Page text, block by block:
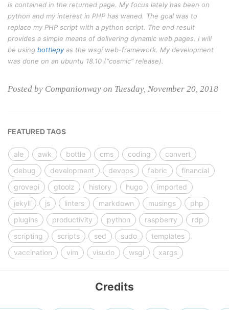
is contained in the returned page. My focus lately has been on
python and my interest in PHP has waned. The goal was to
replace my PHP script with a python script. The end result
provides a simple means of delivering dynamic web pages. I will
be using bottlepy as the wsgi web-framework. My development
was done on an ubuntu 18.10 (“cosmic” release).
Posted by Companionway on Tuesday, November 20, 2018
FEATURED TAGS
ale awk bottle cms coding
convert
debug
development devops fabric
financial
grovepi
gtoolz history hugo
imported
jekyll
js linters markdown musings
php
plugins
productivity python raspberry
rdp
scripting
scripts sed sudo
templates
vaccination
vim visudo wsgi xargs
Credits